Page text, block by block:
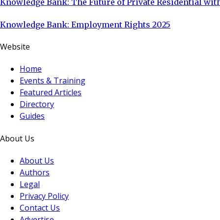
Knowledge Bank: The Future of Private Residential
Knowledge Bank: Employment Rights 2025
Website
Home
Events & Training
Featured Articles
Directory
Guides
About Us
About Us
Authors
Legal
Privacy Policy
Contact Us